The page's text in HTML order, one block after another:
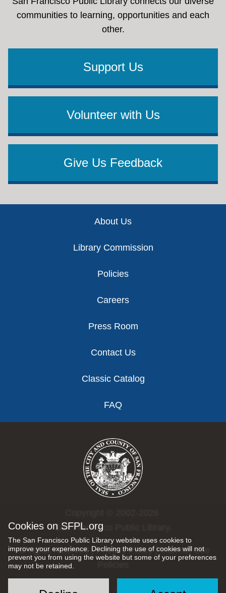
Cookies on SFPL.org
The San Francisco Public Library website uses cookies to
improve your experience. Declining the use of cookies will not
prevent you from using the website but some of your preferences
may not be retained.
communities to learning, opportunities and each
other.
Support Us
Volunteer with Us
Give Us Feedback
About Us
Library Commission
Policies
Careers
Press Room
Contact Us
Classic Catalog
FAQ
San Francisco Public Library.
All rights reserved |Privacy Policy|Internet Use